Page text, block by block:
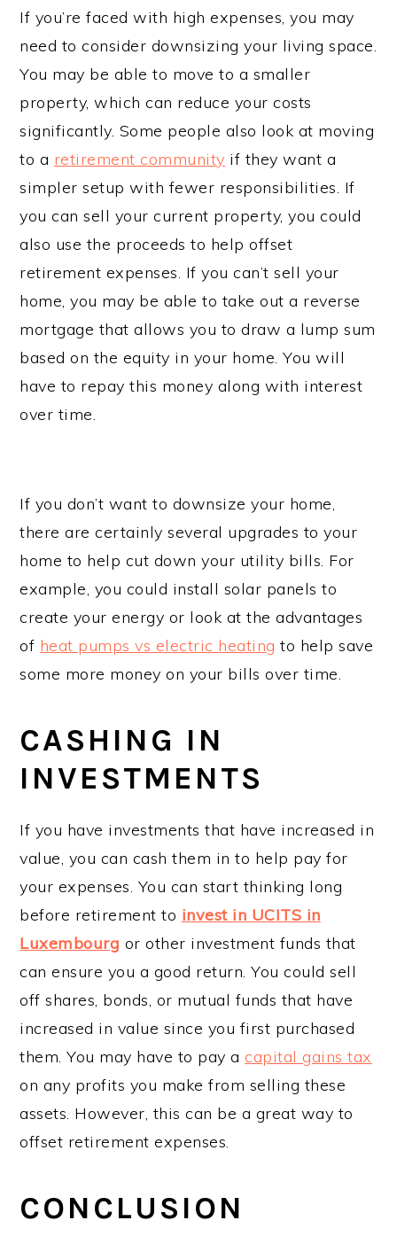
If you’re faced with high expenses, you may
need to consider downsizing your living space.
You may be able to move to a smaller
property, which can reduce your costs
significantly. Some people also look at moving
to a retirement community if they want a
simpler setup with fewer responsibilities. If
you can sell your current property, you could
also use the proceeds to help offset
retirement expenses. If you can’t sell your
home, you may be able to take out a reverse
mortgage that allows you to draw a lump sum
based on the equity in your home. You will
have to repay this money along with interest
over time.
If you don’t want to downsize your home,
there are certainly several upgrades to your
home to help cut down your utility bills. For
example, you could install solar panels to
create your energy or look at the advantages
of heat pumps vs electric heating to help save
some more money on your bills over time.
CASHING IN
INVESTMENTS
If you have investments that have increased in
value, you can cash them in to help pay for
your expenses. You can start thinking long
before retirement to invest in UCITS in
Luxembourg or other investment funds that
can ensure you a good return. You could sell
off shares, bonds, or mutual funds that have
increased in value since you first purchased
them. You may have to pay acapital gains tax
on any profits you make from selling these
assets. However, this can be a great way to
offset retirement expenses.
CONCLUSION